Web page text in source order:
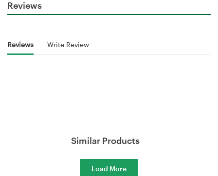
Reviews
Reviews Write Review
Similar Products
Load More